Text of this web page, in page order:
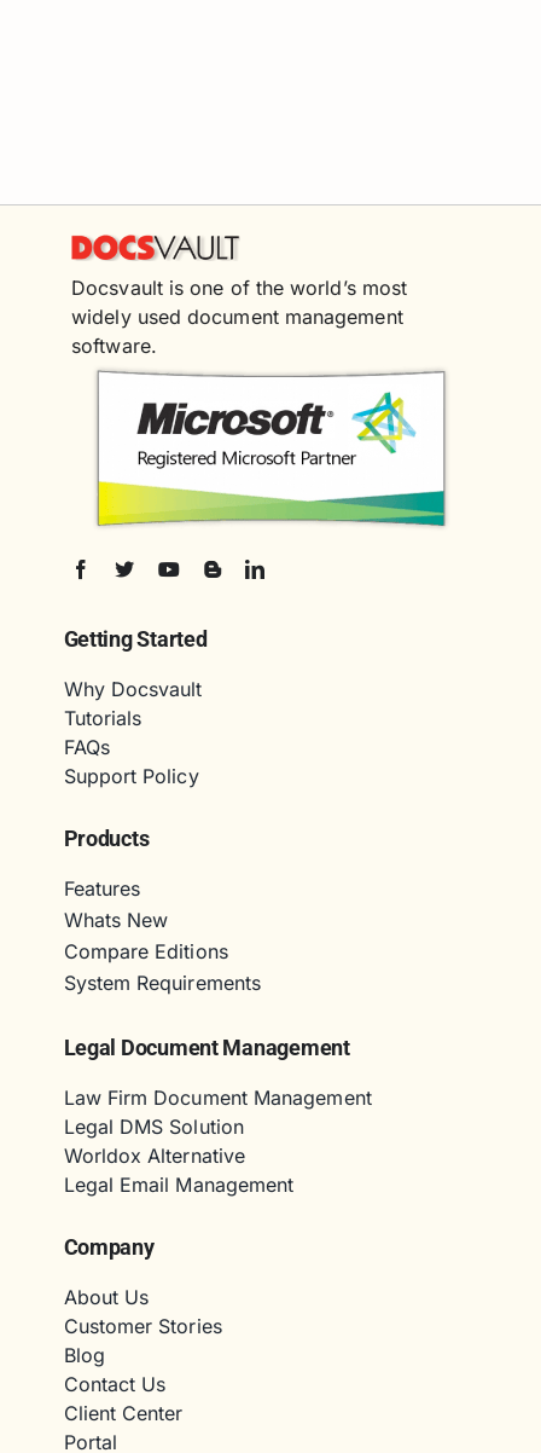
Docsvault is one of the world’s most
widely used document management
software.
Getting Started
Why Docsvault
Tutorials
FAQs
Support Policy
Products
Features
Whats New
Compare Editions
System Requirements
Legal Document Management
Law Firm Document Management
Legal DMS Solution
Worldox Alternative
Legal Email Management
Company
About Us
Customer Stories
Blog
Contact Us
Client Center
Portal